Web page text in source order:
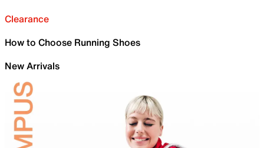
Clearance
How to Choose Running Shoes
New Arrivals